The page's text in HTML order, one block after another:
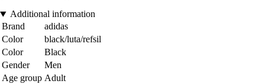
Additional information
Brand
adidas
Color
black/luta/refsil
Color
Black
Gender
Men
Age group Adult